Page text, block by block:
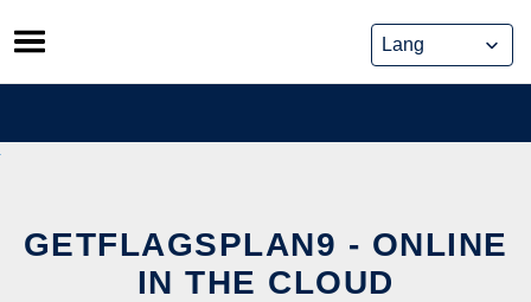
Skip
to
content
GETFLAGSPLAN9 - ONLINE
IN THE CLOUD